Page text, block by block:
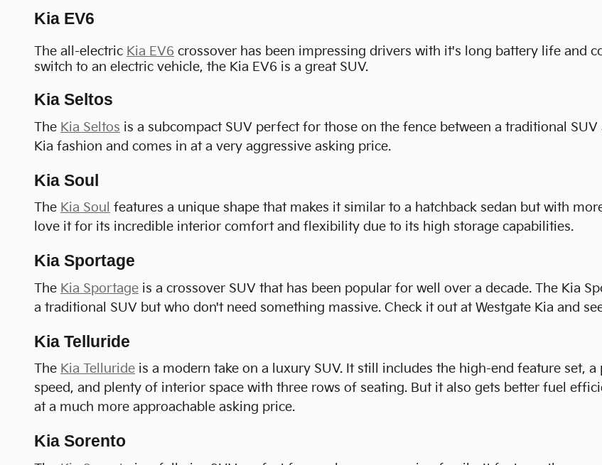
Kia EV6
The all-electric Kia EV6 crossover has been impressing drivers with it's long battery life and
switch to an electric vehicle, the Kia EV6 is a great SUV.
Kia Seltos
The Kia Seltos is a subcompact SUV perfect for those on the fence between a traditional
Kia fashion and comes in at a very aggressive asking price.
Kia Soul
The Kia Soul features a unique shape that makes it similar to a hatchback sedan but with
love it for its incredible interior comfort and flexibility due to its high storage capabilities.
Kia Sportage
The Kia Sportage is a crossover SUV that has been popular for well over a decade. The Kia
a traditional SUV but who don't need something massive. Check it out at Westgate Kia and
Kia Telluride
The Kia Telluride is a modern take on a luxury SUV. It still includes the high-end feature set,
speed, and plenty of interior space with three rows of seating. But it also gets better fuel
at a much more approachable asking price.
Kia Sorento